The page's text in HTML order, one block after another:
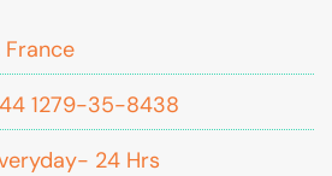
France
1279-35-8438
24 Hrs